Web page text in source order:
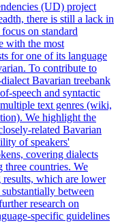
(UD) project
there is still a lack in
on standard
with the most
for one of its language
To contribute to
dialectBavarian treebank
speech and syntactic
text genres (wiki,
We highlight the
related Bavarian
of speakers'
covering dialects
three countries. We
results, which are lower
between
research on
specific guidelines